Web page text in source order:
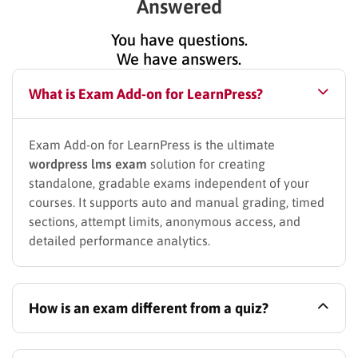
Answered
You have questions.
We have answers.
What is Exam Add-on for LearnPress?
Exam Add-on for LearnPress is the ultimate
wordpress lms exam solution for creating
standalone, gradable exams independent of your
courses. It supports auto and manual grading, timed
sections, attempt limits, anonymous access, and
detailed performance analytics.
How is an exam different from a quiz?